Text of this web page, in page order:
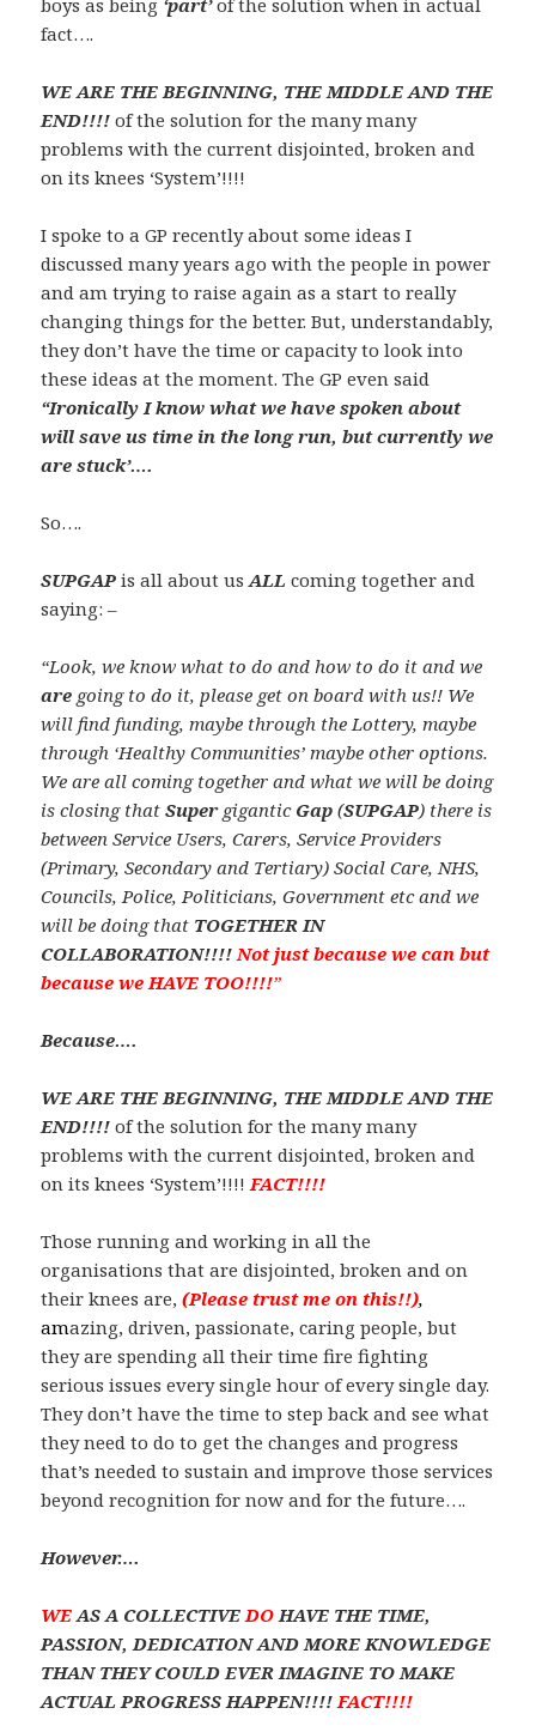
boys as being ‘part’of the solution when in actual
fact….
WE ARE THE BEGINNING, THE MIDDLE AND THE
END!!!!of the solution for the many many
problems with the current disjointed, broken and
on its knees ‘System’!!!!
I spoke to a GP recently about some ideas I
discussed many years ago with the people in power
and am trying to raise again as a start to really
changing things for the better. But, understandably,
they don’t have the time or capacity to look into
these ideas at the moment. The GP even said
“IronicallyI know what we have spoken about
will save us time in the long run, but currently we
are stuck’….
So….
SUPGAP is all about usALL coming together and
saying: –
“Look, we know what to do and how to do it and we
are going to do it, please get on board with us!! We
will find funding, maybe through the Lottery, maybe
through ‘Healthy Communities’ maybe other options.
We are all coming together and what we will be doing
is closing thatSupergigantic Gap (SUPGAP) there is
between Service Users, Carers, Service Providers
(Primary, Secondary and Tertiary) Social Care, NHS,
Councils, Police, Politicians, Government etc and we
will be doing that TOGETHER IN
COLLABORATION!!!!Not just because we can but
because we HAVE TOO!!!!”
Because….
WE ARE THE BEGINNING, THE MIDDLE AND THE
END!!!!of the solution for the many many
problems with the current disjointed, broken and
on its knees ‘System’!!!!FACT!!!!
Those running and working in all the
organisations that are disjointed, broken and on
their knees are, (Please trust me on this!!),
amazing, driven, passionate, caring people, but
they are spending all their time fire fighting
serious issues every single hour of every single day.
They don’t have the time to step back and see what
they need to do to get the changes and progress
that’s needed to sustain and improve those services
beyond recognition for now and for the future….
However….
WEAS A COLLECTIVEDOHAVE THE TIME,
PASSION, DEDICATION AND MORE KNOWLEDGE
THAN THEY COULD EVER IMAGINE TO MAKE
ACTUAL PROGRESS HAPPEN!!!!FACT!!!!